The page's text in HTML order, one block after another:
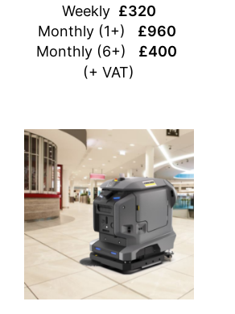
Weekly £320
Monthly (1+) £960
Monthly (6+) £400
(+ VAT)